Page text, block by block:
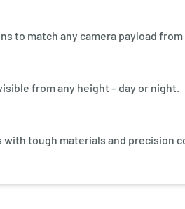
to match any camera payload from
from any height – day or night.
tough materials and precision